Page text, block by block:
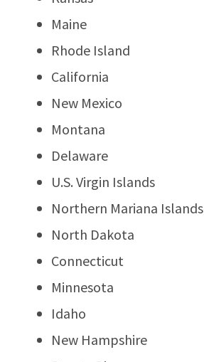
Maine
Rhode Island
California
New Mexico
Montana
Delaware
U.S. Virgin Islands
Northern Mariana Islands
North Dakota
Connecticut
Minnesota
Idaho
New Hampshire